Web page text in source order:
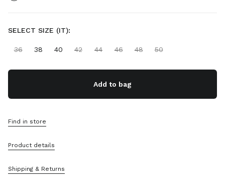
SELECT SIZE (IT):
36 38 40 42 44 46 48 50
Add to bag
Find in store
Product details
Shipping & Returns
+90 212 80 80 101
Contacts
Sitemap
SUPPORT
Miu Miu Services
FAQs
Returns